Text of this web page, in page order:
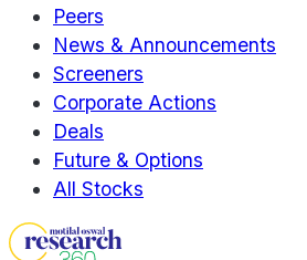
Peers
News & Announcements
Screeners
Corporate Actions
Deals
Future & Options
All Stocks